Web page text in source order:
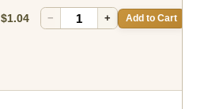
$1.04 − + Add to Cart